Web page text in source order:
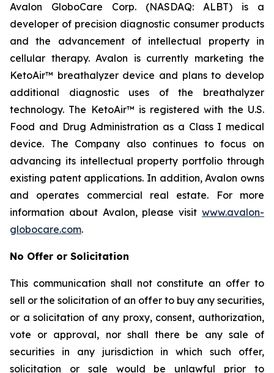
Avalon GloboCare Corp. (NASDAQ: ALBT) is a
developer of precision diagnostic consumer products
and the advancement of intellectual property in
cellular therapy. Avalon is currently marketing the
KetoAir™ breathalyzer device and plans to develop
additional diagnostic uses of the breathalyzer
technology. The KetoAir™ is registered with the U.S.
Food and Drug Administration as a Class I medical
device. The Company also continues to focus on
advancing its intellectual property portfolio through
existing patent applications. In addition, Avalon owns
and operates commercial real estate. For more
information about Avalon, please visit www.avalon-
globocare.com.
No Offer or Solicitation
This communication shall not constitute an offer to
sell or the solicitation of an offer to buy any securities,
or a solicitation of any proxy, consent, authorization,
vote or approval, nor shall there be any sale of
securities in any jurisdiction in which such offer,
solicitation or sale would be unlawful prior to